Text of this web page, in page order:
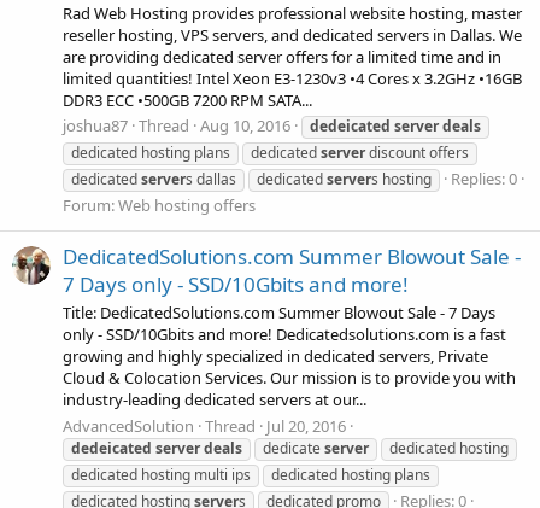
Rad Web Hosting provides professional website hosting, master
reseller hosting, VPS servers, and dedicated servers in Dallas. We
are providing dedicated server offers for a limited time and in
limited quantities! Intel Xeon E3-1230v3 •4 Cores x 3.2GHz •16GB
DDR3 ECC •500GB 7200 RPM SATA...
joshua87 Thread Aug 10, 2016 dedeicated serverdeals
dedicated hosting plans
dedicatedserverdiscount offers
dedicatedservers dallas dedicatedservers hosting
Replies: 0
Forum:Web hosting offers
DedicatedSolutions.com Summer Blowout Sale -
7 Days only - SSD/10Gbits and more!
Title: DedicatedSolutions.com Summer Blowout Sale - 7 Days
only - SSD/10Gbits and more! Dedicatedsolutions.com is a fast
growing and highly specialized in dedicated servers, Private
Cloud & Colocation Services. Our mission is to provide you with
industry-leading dedicated servers at our...
AdvancedSolution Thread Jul 20, 2016
dedeicated serverdeals dedicateserver
dedicated hosting
dedicated hosting multi ips
dedicated hosting plans
dedicated hostingservers dedicated promo
Replies: 0